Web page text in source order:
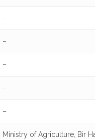
–
–
–
–
–
Ministry of Agriculture, Bir